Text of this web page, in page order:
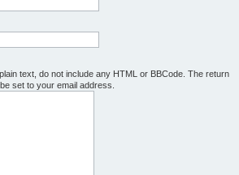
text, do not include any HTML or BBCode. The return
set to your email address.